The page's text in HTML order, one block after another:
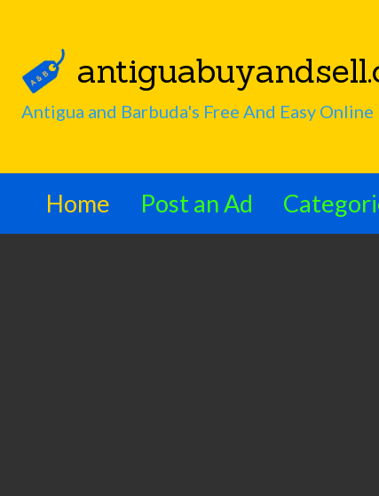
Search
Articles
Antigua and Barbuda's Free And Easy Online
Home Post an Ad